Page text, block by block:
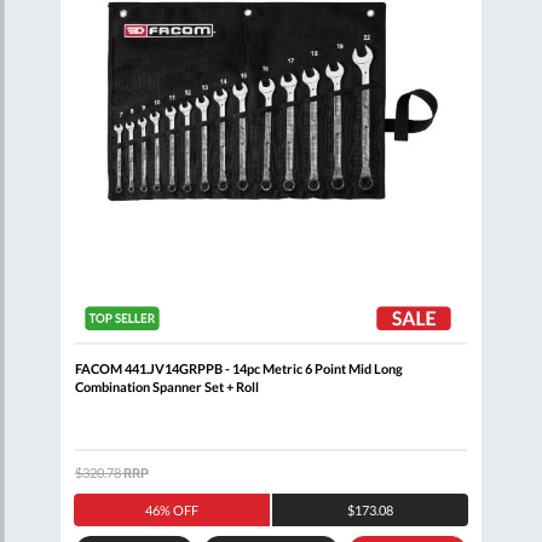
FACOM 441.JV14GRPPB - 14pc Metric 6 Point Mid Long
Combination Spanner Set + Roll
46% OFF $173.08
$320.78RRP